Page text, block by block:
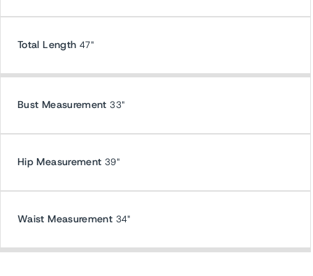
Total Length 47"
Bust Measurement 33"
Hip Measurement 39"
Waist Measurement 34"